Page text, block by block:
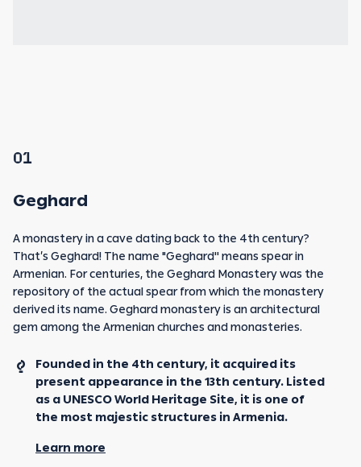
01
Geghard
A monastery in a cave dating back to the 4th century?
That’s Geghard! The name "Geghard'' means spear in
Armenian. For centuries, the Geghard Monastery was the
repository of the actual spear from which the monastery
derived its name. Geghard monastery is an architectural
gem among the Armenian churches and monasteries.
Founded in the 4th century, it acquired its
present appearance in the 13th century. Listed
as a UNESCO World Heritage Site, it is one of
the most majestic structures in Armenia.
Learn more